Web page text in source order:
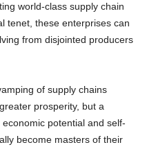
world-class supply chain
tenet, these enterprises can
from disjointed producers
of supply chains
prosperity, but a
potential and self-
become masters of their